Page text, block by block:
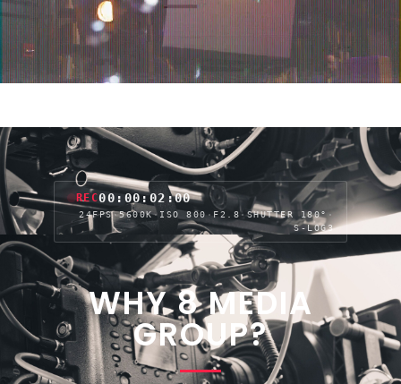
REC00:00:04:04
24FPS·5600K· ISO 800 · F2.8·SHUTTER 180° ·
S-LOG3
WHY 8 MEDIA
GROUP?